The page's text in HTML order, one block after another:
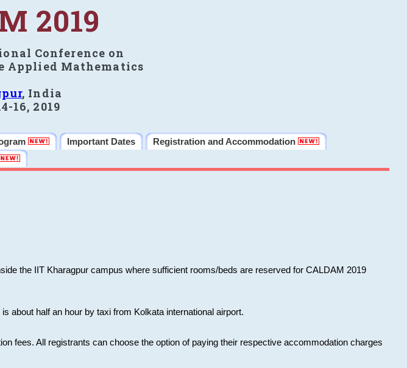
2019
Conference on
Applied Mathematics
, India
16, 2019
Important Dates
Registration and Accommodation
the IIT Kharagpur campus where sufficient rooms/beds are reserved for CALDAM 2019
about half an hour by taxi from Kolkata international airport.
fees. All registrants can choose the option of paying their respective accommodation charges